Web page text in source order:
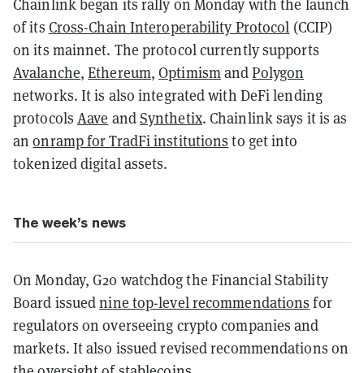
Chainlink began its rally on Monday with the launch
of its Cross-Chain Interoperability Protocol (CCIP)
on its mainnet. The protocol currently supports
Avalanche,Ethereum,Optimism andPolygon
networks. It is also integrated with DeFi lending
protocols Aave andSynthetix. Chainlink says it is as
anonramp for TradFi institutions to get into
tokenized digital assets.
The week’s news
On Monday, G20 watchdog the Financial Stability
Board issuednine top-level recommendations for
regulators on overseeing crypto companies and
markets. It also issued revised recommendations on